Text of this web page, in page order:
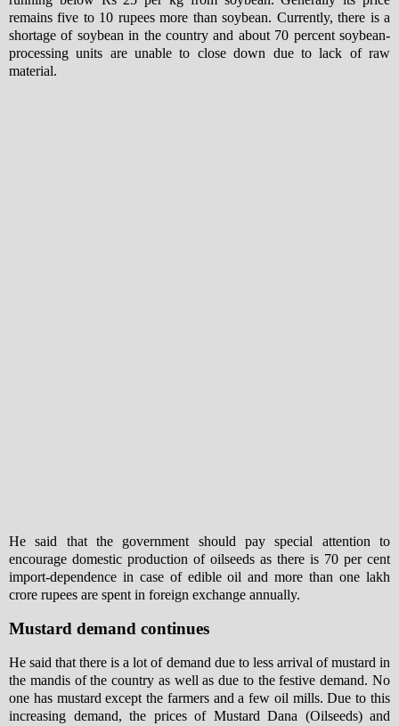
remains five to 10 rupees more than soybean. Currently, there is a
shortage of soybean in the country and about 70 percent soybean-
processing units are unable to close down due to lack of raw
material.
He said that the government should pay special attention to
encourage domestic production of oilseeds as there is 70 per cent
import-dependence in case of edible oil and more than one lakh
crore rupees are spent in foreign exchange annually.
Mustard demand continues
He said that there is a lot of demand due to less arrival of mustard in
the mandis of the country as well as due to the festive demand. No
one has mustard except the farmers and a few oil mills. Due to this
increasing demand, the prices of Mustard Dana (Oilseeds) and